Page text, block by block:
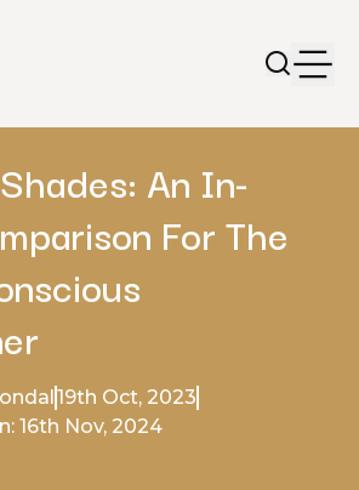
An In-
For The
19th Oct, 2023
16th Nov, 2024